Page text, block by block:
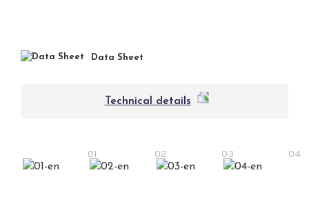
Data Sheet
Technical details
01 02 03 04